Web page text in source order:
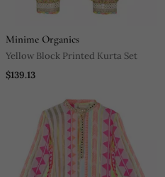
Minime Organics
Yellow Block Printed Kurta Set
$139.13